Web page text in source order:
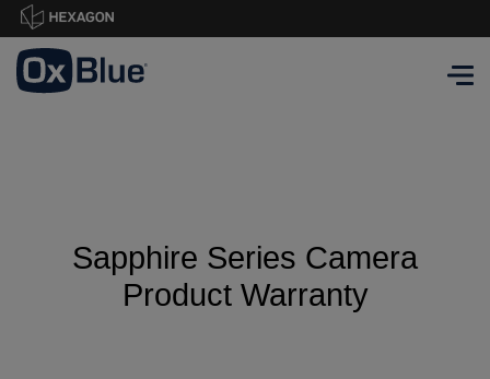
Sapphire Series Camera
Product Warranty